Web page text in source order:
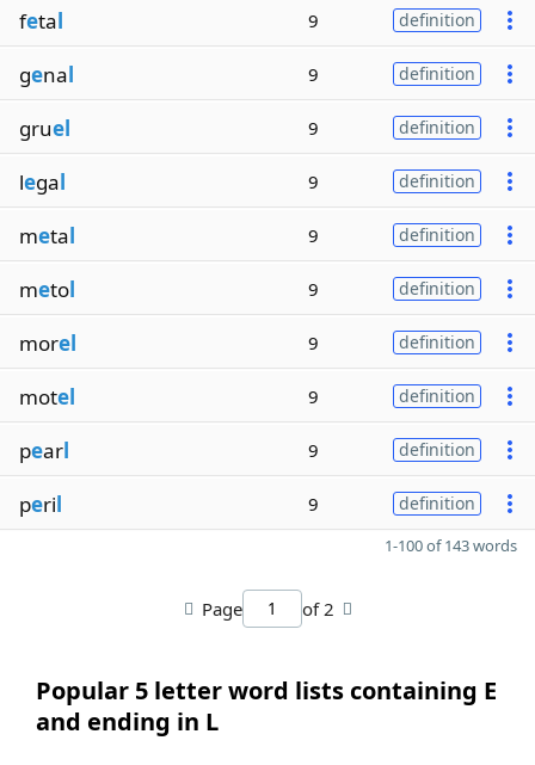
fetal 9 definition
genal 9 definition
gruel 9 definition
legal 9 definition
metal 9 definition
metol 9 definition
morel 9 definition
motel 9 definition
pearl 9 definition
peril 9 definition
1-100 of 143 words
Page of 2
Popular 5 letter word lists containing E
and ending in L